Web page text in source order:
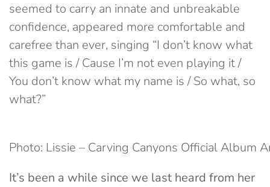
seemed to carry an innate and unbreakable
confidence, appeared more comfortable and
carefree than ever, singing “I don’t know what
this game is / Cause I’m not even playing it /
You don’t know what my name is / So what, so
what?”
Photo: Lissie – Carving Canyons Official Album
It’s been a while since we last heard from her